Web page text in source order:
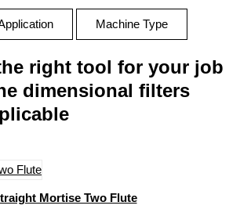
Machine Type
right tool for your job
dimensional filters
Mortise Two Flute